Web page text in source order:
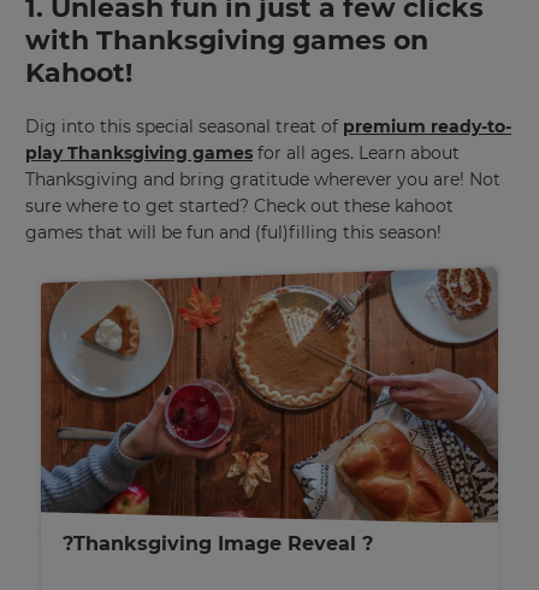
1. Unleash fun in just a few clicks
with Thanksgiving games on
Kahoot!
Dig into this special seasonal treat of premium ready-to-
play Thanksgiving games for all ages. Learn about
Thanksgiving and bring gratitude wherever you are! Not
sure where to get started? Check out these kahoot
games that will be fun and (ful)filling this season!
?Thanksgiving Image Reveal ?